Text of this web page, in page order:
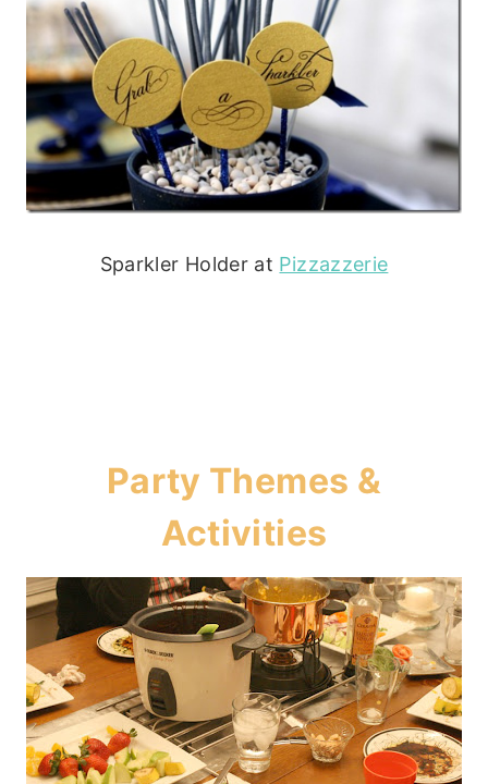
Sparkler Holder at Pizzazzerie
Party Themes &
Activities